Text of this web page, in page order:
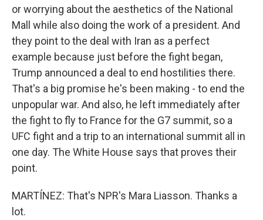
or worrying about the aesthetics of the National
Mall while also doing the work of a president. And
they point to the deal with Iran as a perfect
example because just before the fight began,
Trump announced a deal to end hostilities there.
That's a big promise he's been making - to end the
unpopular war. And also, he left immediately after
the fight to fly to France for the G7 summit, so a
UFC fight and a trip to an international summit all in
one day. The White House says that proves their
point.
MARTÍNEZ: That's NPR's Mara Liasson. Thanks a
lot.